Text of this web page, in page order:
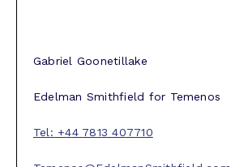
Gabriel Goonetillake
Edelman Smithfield for Temenos
Tel: +44 7813 407710